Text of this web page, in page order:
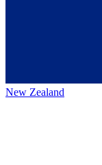
New Zealand